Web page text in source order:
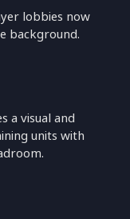
lobbies now
background.
a visual and
units with